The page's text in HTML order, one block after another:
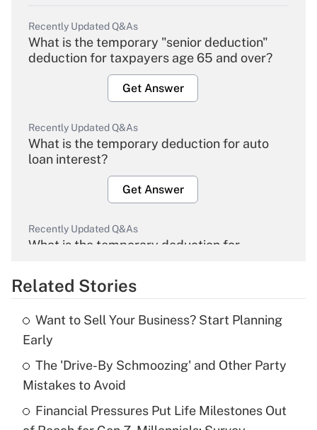
Recently Updated Q&As
What is the temporary "senior deduction"
deduction for taxpayers age 65 and over?
Get Answer
Recently Updated Q&As
What is the temporary deduction for auto
loan interest?
Get Answer
Recently Updated Q&As
What is the temporary deduction for
Get Answer
What is the temporary deduction for tip
income?
Get Answer
Related Stories
Want to Sell Your Business? Start Planning
Early
The 'Drive-By Schmoozing' and Other Party
Mistakes to Avoid
Financial Pressures Put Life Milestones Out